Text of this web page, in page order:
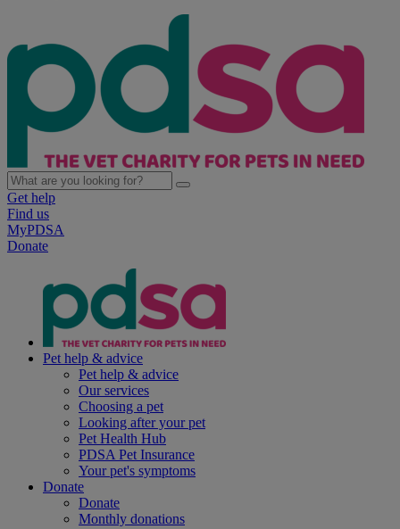
Get help
Find us
MyPDSA
Donate
Pet help & advice
Pet help & advice
Our services
Choosing a pet
Looking after your pet
Pet Health Hub
PDSA Pet Insurance
Your pet's symptoms
Donate
Donate
Monthly donations